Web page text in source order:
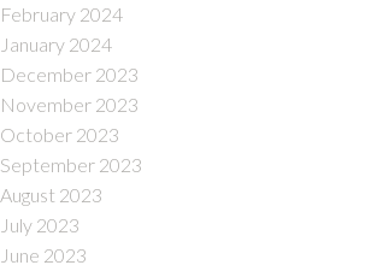
February 2024
January 2024
December 2023
November 2023
October 2023
September 2023
August 2023
July 2023
June 2023